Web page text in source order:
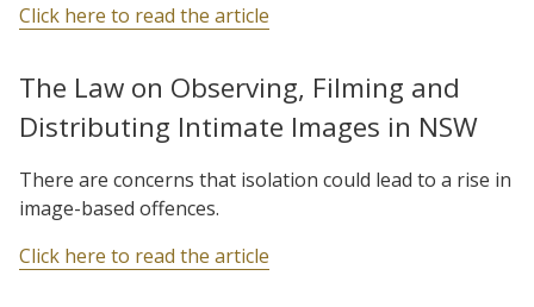
Click here to read the article
The Law on Observing, Filming and
Distributing Intimate Images in NSW
There are concerns that isolation could lead to a rise in
image-based offences.
Click here to read the article